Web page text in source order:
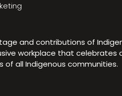
and contributions of
workplace that celebrates
of all Indigenous communities.